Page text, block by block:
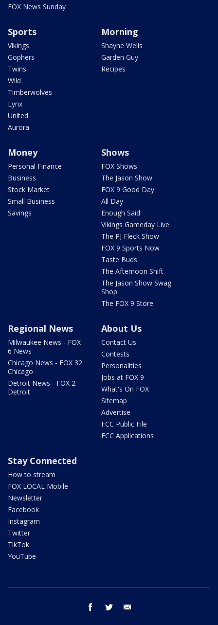
FOX News Sunday
Sports
Vikings
Gophers
Twins
Wild
Timberwolves
Lynx
United
Aurora
Morning
Shayne Wells
Garden Guy
Recipes
Money
Personal Finance
Business
Stock Market
Small Business
Savings
Shows
FOX Shows
The Jason Show
FOX 9 Good Day
All Day
Enough Said
Vikings Gameday Live
The PJ Fleck Show
FOX 9 Sports Now
Taste Buds
The Afternoon Shift
The Jason Show Swag
Shop
The FOX 9 Store
Regional News
Milwaukee News - FOX
6 News
Chicago News - FOX 32
Chicago
Detroit News - FOX 2
Detroit
About Us
Contact Us
Contests
Personalities
Jobs at FOX 9
What's On FOX
Sitemap
Advertise
FCC Public File
FCC Applications
Stay Connected
How to stream
FOX LOCAL Mobile
Newsletter
Facebook
Instagram
Twitter
TikTok
YouTube
facebook twitter